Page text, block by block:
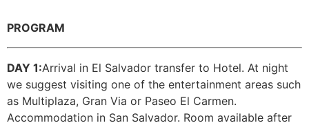
PROGRAM
DAY 1:Arrival in El Salvador transfer to Hotel. At night
we suggest visiting one of the entertainment areas such
as Multiplaza, Gran Via or Paseo El Carmen.
Accommodation in San Salvador. Room available after